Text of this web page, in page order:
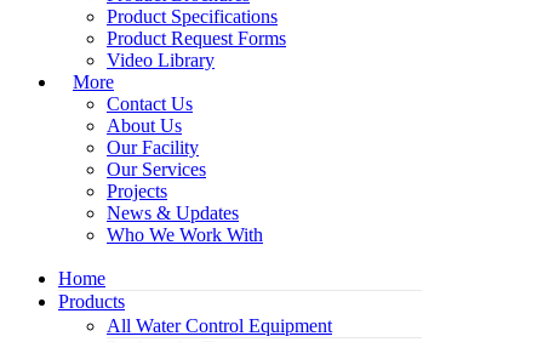
Product Specifications
Product Request Forms
Video Library
More
Contact Us
About Us
Our Facility
Our Services
Projects
News & Updates
Who We Work With
Home
Products
All Water Control Equipment